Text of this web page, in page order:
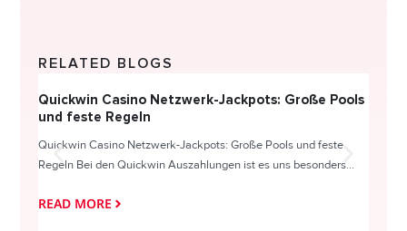
RELATED BLOGS
Quickwin Casino Netzwerk-Jackpots: Große Pools
und feste Regeln
Quickwin Casino Netzwerk-Jackpots: Große Pools und feste
Regeln Bei den Quickwin Auszahlungen ist es uns besonders...
READ MORE